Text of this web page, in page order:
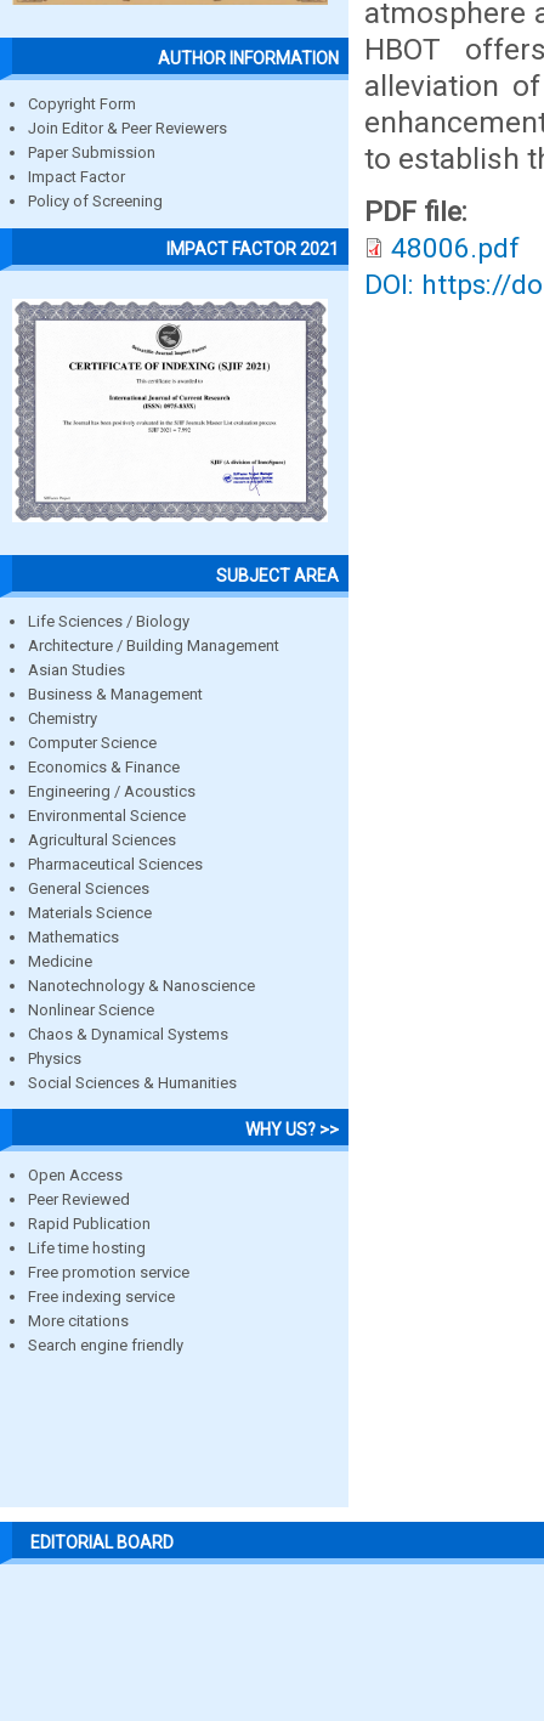
AUTHOR INFORMATION
Copyright Form
Join Editor & Peer Reviewers
Paper Submission
Impact Factor
Policy of Screening
IMPACT FACTOR 2021
SUBJECT AREA
Life Sciences / Biology
Architecture / Building Management
Asian Studies
Business & Management
Chemistry
Computer Science
Economics & Finance
Engineering / Acoustics
Environmental Science
Agricultural Sciences
Pharmaceutical Sciences
General Sciences
Materials Science
Mathematics
Medicine
Nanotechnology & Nanoscience
Nonlinear Science
Chaos & Dynamical Systems
Physics
Social Sciences & Humanities
WHY US? >>
Open Access
Peer Reviewed
Rapid Publication
Life time hosting
Free promotion service
Free indexing service
More citations
Search engine friendly
atmosphere
HBOT
alleviation
to establish
PDF file:
48006.pdf
DOI: https://
EDITORIAL BOARD